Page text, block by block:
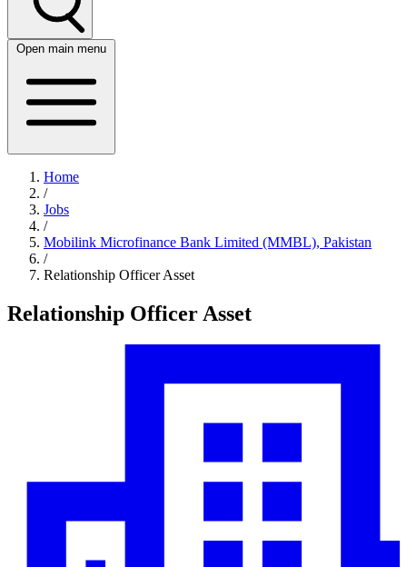
Open main menu
Home
/
Jobs
/
Mobilink Microfinance Bank Limited (MMBL), Pakistan
/
Relationship Officer Asset
Relationship Officer Asset